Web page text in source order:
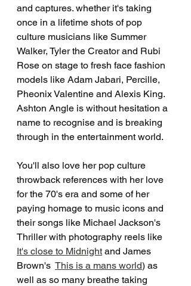
and captures. whether it's taking
once in a lifetime shots of pop
culture musicians like Summer
Walker, Tyler the Creator and Rubi
Rose on stage to fresh face fashion
models like Adam Jabari, Percille,
Pheonix Valentine and Alexis King.
Ashton Angle is without hesitation a
name to recognise and is breaking
through in the entertainment world.
You'll also love her pop culture
throwback references with her love
for the 70's era and some of her
paying homage to music icons and
their songs like Michael Jackson's
Thriller with photography reels like
It's close to Midnight and James
Brown's This is a mans world) as
well as so many breathe taking